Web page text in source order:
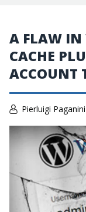
A FLAW IN
CACHE
ACCOUNT
Pierluigi Paganini